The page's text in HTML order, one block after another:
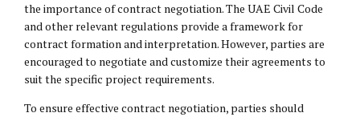
the importance of contract negotiation. The UAE Civil Code
and other relevant regulations provide a framework for
contract formation and interpretation. However, parties are
encouraged to negotiate and customize their agreements to
suit the specific project requirements.
To ensure effective contract negotiation, parties should